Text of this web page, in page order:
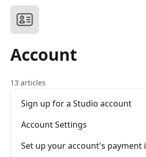
Account
13 articles
Sign up for a Studio account
Account Settings
Set up your account's